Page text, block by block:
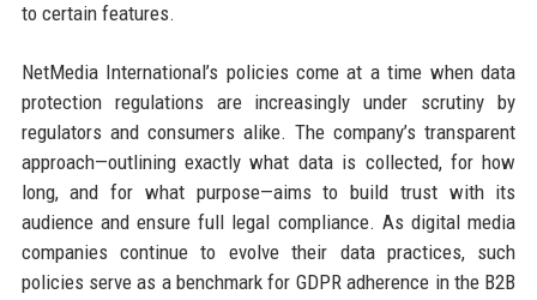
to certain features.
NetMedia International’s policies come at a time when data
protection regulations are increasingly under scrutiny by
regulators and consumers alike. The company’s transparent
approach—outlining exactly what data is collected, for how
long, and for what purpose—aims to build trust with its
audience and ensure full legal compliance. As digital media
companies continue to evolve their data practices, such
policies serve as a benchmark for GDPR adherence in the B2B